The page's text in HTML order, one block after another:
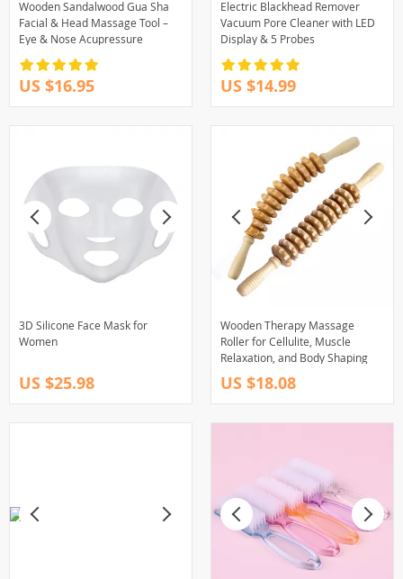
Wooden Sandalwood Gua Sha
Facial & Head Massage Tool –
Eye & Nose Acupressure
US $16.95
Electric Blackhead Remover
Vacuum Pore Cleaner with LED
Display & 5 Probes
US $14.99
3D Silicone Face Mask for
Women
US $25.98
Wooden Therapy Massage
Roller for Cellulite, Muscle
Relaxation, and Body Shaping
US $18.08